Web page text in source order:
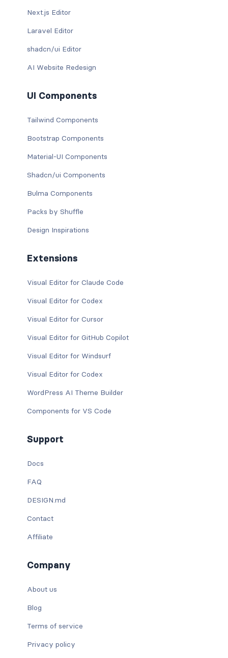
Next.js Editor
Laravel Editor
shadcn/ui Editor
AI Website Redesign
UI Components
Tailwind Components
Bootstrap Components
Material-UI Components
Shadcn/ui Components
Bulma Components
Packs by Shuffle
Design Inspirations
Extensions
Visual Editor for Claude Code
Visual Editor for Codex
Visual Editor for Cursor
Visual Editor for GitHub Copilot
Visual Editor for Windsurf
Visual Editor for Codex
WordPress AI Theme Builder
Components for VS Code
Support
Docs
FAQ
DESIGN.md
Contact
Affiliate
Company
About us
Blog
Terms of service
Privacy policy